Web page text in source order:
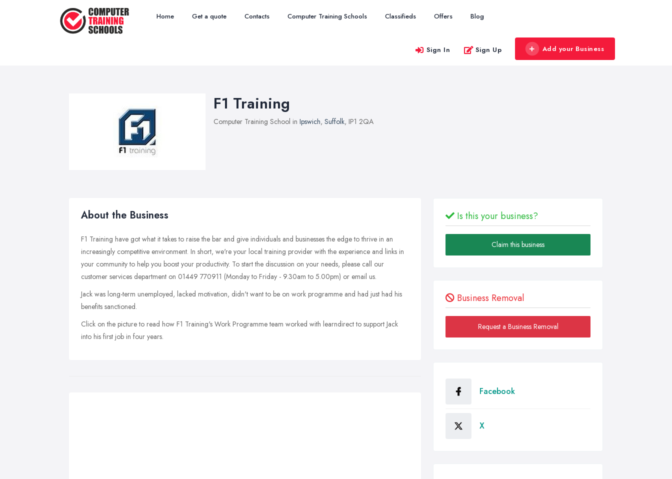
Home Get a quote Contacts Computer Training Schools Classifieds Offers Blog
Sign In Sign Up Add your Business
F1 Training
Computer Training School in Ipswich, Suffolk, IP1 2QA
About the Business
F1 Training have got what it takes to raise the bar and give individuals and businesses the edge to thrive in an
increasingly competitive environment. In short, we're your local training provider with the experience and links in
your community to help you boost your productivity. To start the discussion on your needs, please call our
customer services department on 01449 770911 (Monday to Friday - 9.30am to 5.00pm) or email us.
Jack was long-term unemployed, lacked motivation, didn't want to be on work programme and had just had his
benefits sanctioned.
Click on the picture to read how F1 Training's Work Programme team worked with learndirect to support Jack
into his first job in four years.
Is this your business?
Claim this business
Business Removal
Request a Business Removal
Facebook
X